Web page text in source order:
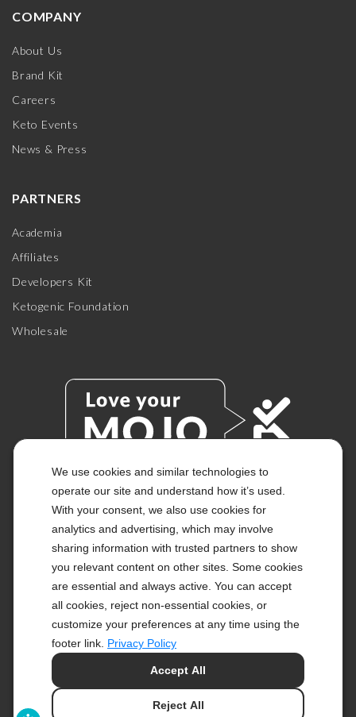
We use cookies and similar technologies to
operate our site and understand how it’s used.
With your consent, we also use cookies for
analytics and advertising, which may involve
sharing information with trusted partners to show
you relevant content on other sites. Some cookies
are essential and always active. You can accept
all cookies, reject non-essential cookies, or
customize your preferences at any time using the
footer link. Privacy Policy
Reject All
Accept All
COMPANY
About Us
Brand Kit
Careers
Keto Events
News & Press
PARTNERS
Academia
Affiliates
Developers Kit
Ketogenic Foundation
Wholesale
© 2026 KETO-MOJO.
ALL RIGHTS RESERVED.
ACCESSIBILITY STATEMENT
DISCLAIMER
PRIVACY CHOICES
PRIVACY POLICY
SITEMAP
TERMS OF SERVICE